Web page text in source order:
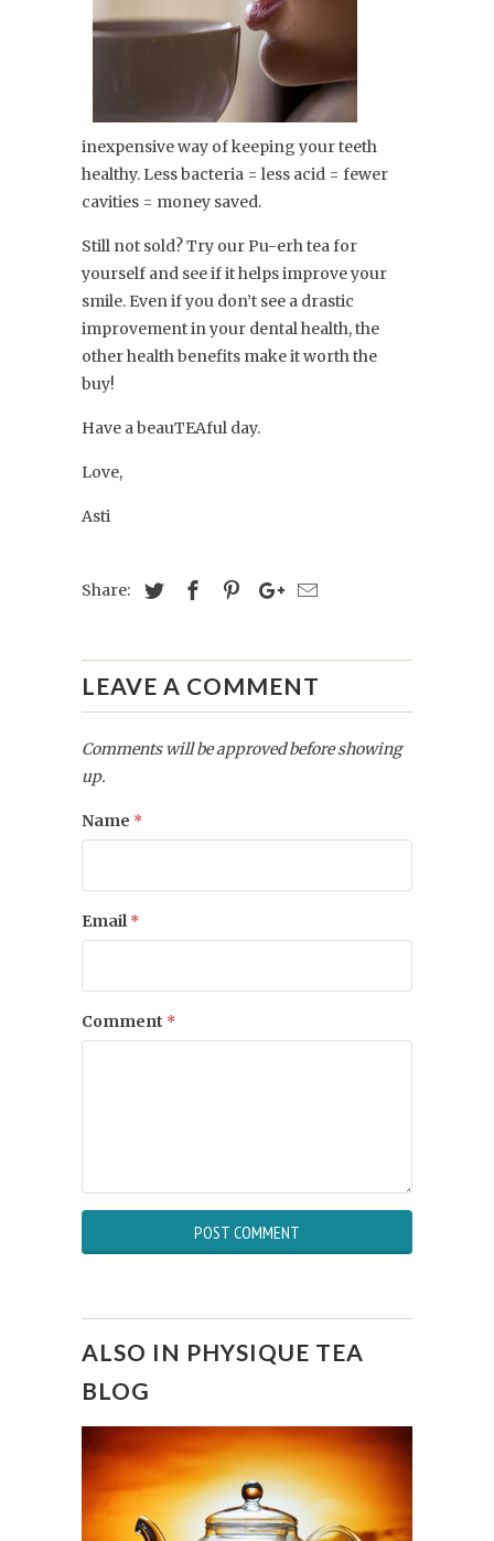
inexpensive way of keeping your teeth
healthy. Less bacteria = less acid = fewer
cavities = money saved.
Still not sold? Try our Pu-erh tea for
yourself and see if it helps improve your
smile. Even if you don’t see a drastic
improvement in your dental health, the
other health benefits make it worth the
buy!
Have a beauTEAful day.
Love,
Asti
Share:
LEAVE A COMMENT
Comments will be approved before showing
up.
Name *
Email*
Comment *
ALSO IN PHYSIQUE TEA
BLOG